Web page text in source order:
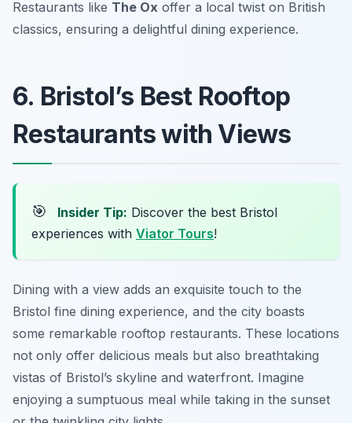
Restaurants like The Ox offer a local twist on British
classics, ensuring a delightful dining experience.
6. Bristol’s Best Rooftop
Restaurants with Views
🎯 Insider Tip: Discover the best Bristol
experiences with Viator Tours!
Dining with a view adds an exquisite touch to the
Bristol fine dining experience, and the city boasts
some remarkable rooftop restaurants. These locations
not only offer delicious meals but also breathtaking
vistas of Bristol’s skyline and waterfront. Imagine
enjoying a sumptuous meal while taking in the sunset